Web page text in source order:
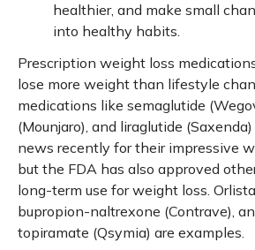
healthier, and make small
into healthy habits.
Prescription weight loss
lose more weight than lifestyle
medications like semaglutide
(Mounjaro), and liraglutide
news recently for their impressive
but the FDA has also approved
long-term use for weight loss.
bupropion-naltrexone (Contrave),
topiramate (Qsymia) are examples.